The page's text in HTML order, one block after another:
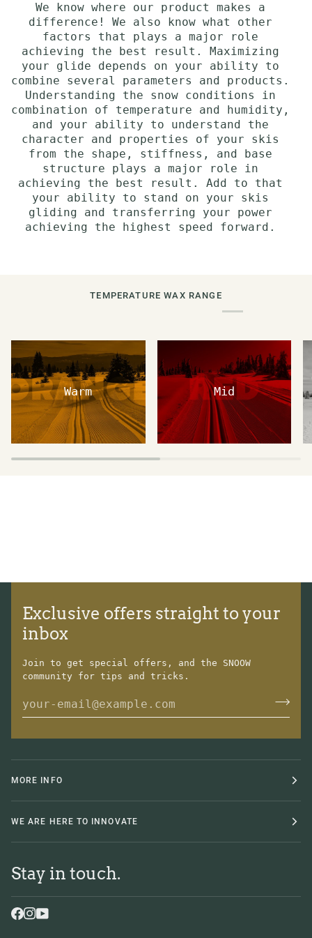
We know where our product makes a
difference! We also know what other
factors that plays a major role
achieving the best result. Maximizing
your glide depends on your ability to
combine several parameters and products.
Understanding the snow conditions in
combination of temperature and humidity,
and your ability to understand the
character and properties of your skis
from the shape, stiffness, and base
structure plays a major role in
achieving the best result. Add to that
your ability to stand on your skis
gliding and transferring your power
achieving the highest speed forward.
TEMPERATURE WAX RANGE
Warm Mid
Exclusive offers straight to your
inbox
Join to get special offers, and the SNOOW
community for tips and tricks.
MORE INFO
WE ARE HERE TO INNOVATE
Stay in touch.